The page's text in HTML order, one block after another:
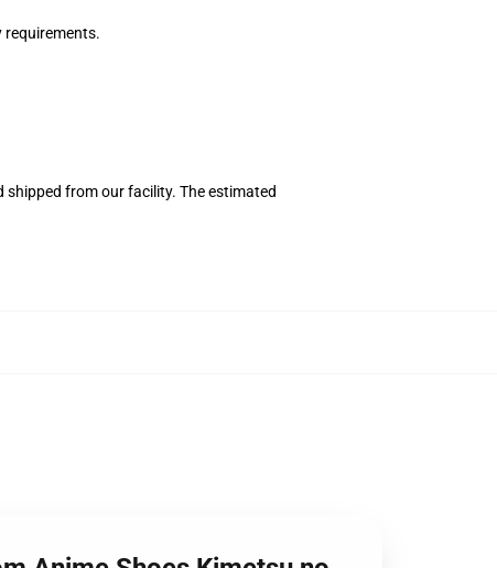
requirements.
from our facility. The estimated